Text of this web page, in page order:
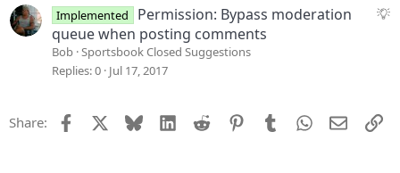
iS
Implemented
Permission: Bypass moderation
queue when posting comments
Bob Sportsbook Closed Suggestions
Replies 0 Jul 17, 2017
Share: Facebook Bluesky LinkedIn
Reddit PinterestTumblrWhatsApp
Email